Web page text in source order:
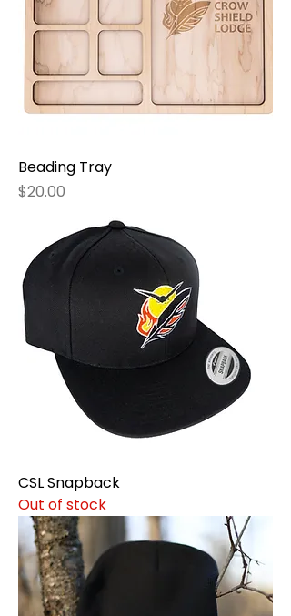
Beading Tray
Price
$20.00
CSL Snapback
Out of stock